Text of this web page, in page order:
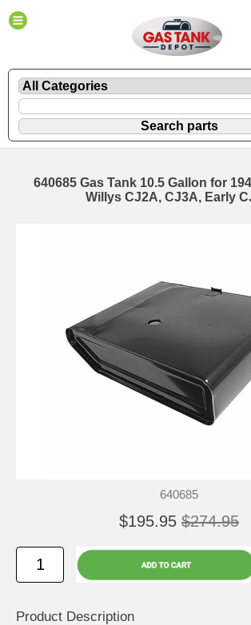
640685 Gas Tank 10.5 Gallon for
Willys CJ2A, CJ3A, Early
640685
$195.95 $274.95
Product Description